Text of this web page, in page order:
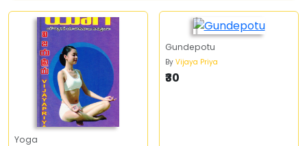
Yoga
Gundepotu
By Vijaya Priya
₹30